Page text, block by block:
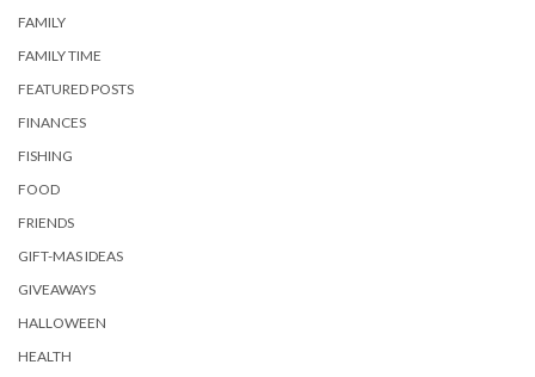
FAMILY
FAMILY TIME
FEATURED POSTS
FINANCES
FISHING
FOOD
FRIENDS
GIFT-MAS IDEAS
GIVEAWAYS
HALLOWEEN
HEALTH